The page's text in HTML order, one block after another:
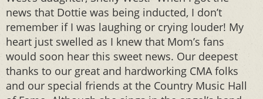
news that Dottie was being inducted, I don’t
remember if I was laughing or crying louder! My
heart just swelled as I knew that Mom’s fans
would soon hear this sweet news. Our deepest
thanks to our great and hardworking CMA folks
and our special friends at the Country Music Hall